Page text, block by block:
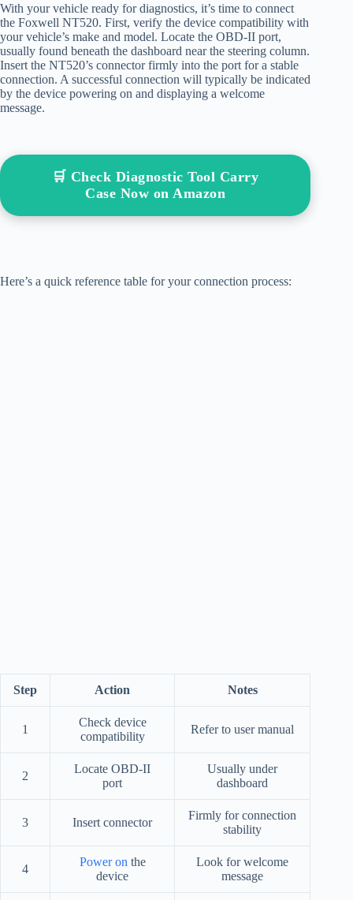
With your vehicle ready for diagnostics, it’s time to connect
the Foxwell NT520. First, verify the device compatibility with
your vehicle’s make and model. Locate the OBD-II port,
usually found beneath the dashboard near the steering column.
Insert the NT520’s connector firmly into the port for a stable
connection. A successful connection will typically be indicated
by the device powering on and displaying a welcome
message.
🛒 Check Diagnostic Tool Carry
Case Now on Amazon
Here’s a quick reference table for your connection process:
Step Action Notes
1
Check device
compatibility
Refer to user manual
2
Locate OBD-II
port
Usually under
dashboard
3 Insert connector
Firmly for connection
stability
4
Power on the
device
Look for welcome
message